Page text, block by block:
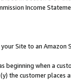
Income
Site to an Amazon
beginning when a
the customer